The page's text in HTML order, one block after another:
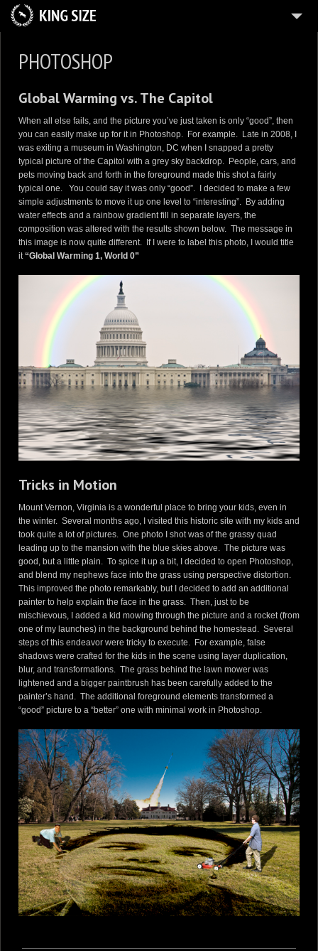
ABOUT
PLANES
ZAZZLE
IMMERSION
PORTFOLIOS
GALLERIES
BLOG
FUN
PHOTOSHOP
Global Warming vs. The Capitol
When all else fails, and the picture you’ve just taken is only “good”, then
you can easily make up for it in Photoshop. For example. Late in 2008, I
was exiting a museum in Washington, DC when I snapped a pretty
typical picture of the Capitol with a grey sky backdrop. People, cars, and
pets moving back and forth in the foreground made this shot a fairly
typical one. You could say it was only “good”. I decided to make a few
simple adjustments to move it up one level to “interesting”. By adding
water effects and a rainbow gradient fill in separate layers, the
composition was altered with the results shown below. The message in
this image is now quite different. If I were to label this photo, I would title
it “Global Warming 1, World 0”
Tricks in Motion
Mount Vernon, Virginia is a wonderful place to bring your kids, even in
the winter. Several months ago, I visited this historic site with my kids and
took quite a lot of pictures. One photo I shot was of the grassy quad
leading up to the mansion with the blue skies above. The picture was
good, but a little plain. To spice it up a bit, I decided to open Photoshop,
and blend my nephews face into the grass using perspective distortion.
This improved the photo remarkably, but I decided to add an additional
painter to help explain the face in the grass. Then, just to be
mischievous, I added a kid mowing through the picture and a rocket (from
one of my launches) in the background behind the homestead. Several
steps of this endeavor were tricky to execute. For example, false
shadows were crafted for the kids in the scene using layer duplication,
blur, and transformations. The grass behind the lawn mower was
lightened and a bigger paintbrush has been carefully added to the
painter’s hand. The additional foreground elements transformed a
“good” picture to a “better” one with minimal work in Photoshop.